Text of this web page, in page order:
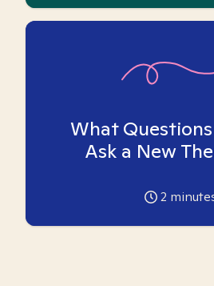
What
Ask a New
2